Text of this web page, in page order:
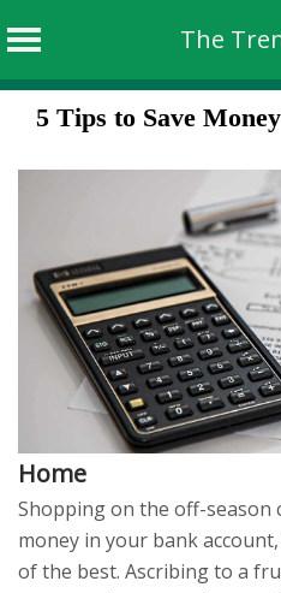
The
content
5 Tips to Save
Home
Shopping on the off-season
money in your bank
of the best. Ascribing to a